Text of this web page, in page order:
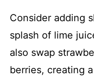
Consider adding
splash of lime
also swap
berries, creating